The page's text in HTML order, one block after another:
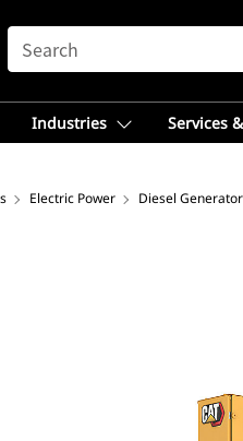
SEARCH
Industries Services
Electric Power Diesel